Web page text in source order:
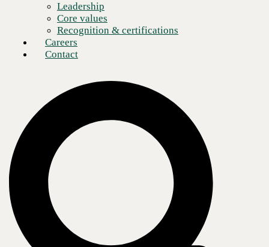
Leadership
Core values
Recognition & certifications
Careers
Contact
What is Microsoft Power Apps?
Microsoft Power Apps is a set of low-code tools that allow users to
create custom business apps that streamline processes and unlock
valuable data sets without coding knowledge. Professional developers
can add even more value by utilizing the entire Power Platform suite of